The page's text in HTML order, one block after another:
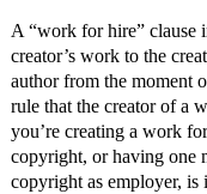
A “work for hire” clause
creator’s work to the
author from the moment
rule that the creator of a
you’re creating a work
copyright, or having one
copyright as employer, is